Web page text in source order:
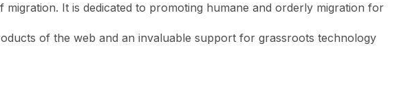
It is dedicated to promoting humane and orderly migration for
of the web and an invaluable support for grassroots technology